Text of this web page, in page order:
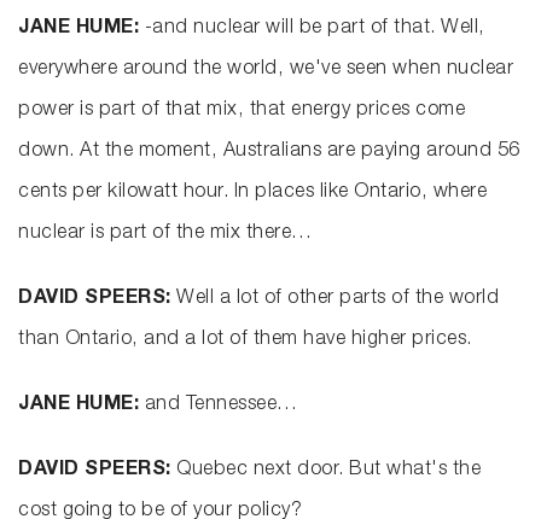
JANE HUME: -and nuclear will be part of that. Well,
everywhere around the world, we've seen when nuclear
power is part of that mix, that energy prices come
down. At the moment, Australians are paying around 56
cents per kilowatt hour. In places like Ontario, where
nuclear is part of the mix there…
DAVID SPEERS: Well a lot of other parts of the world
than Ontario, and a lot of them have higher prices.
JANE HUME: and Tennessee…
DAVID SPEERS: Quebec next door. But what's the
cost going to be of your policy?